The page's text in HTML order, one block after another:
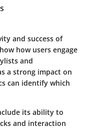
and success of
how users engage
and
a strong impact on
can identify which
its ability to
and interaction